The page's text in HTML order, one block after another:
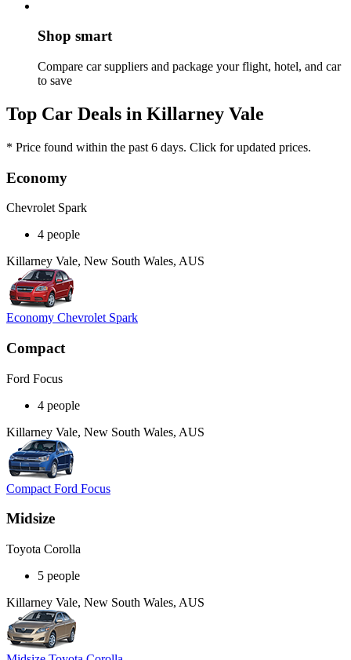
Shop smart
Compare car suppliers and package your flight, hotel, and car
to save
Top Car Deals in Killarney Vale
* Price found within the past 6 days. Click for updated prices.
Economy
Chevrolet Spark
4 people
Killarney Vale, New South Wales, AUS
Economy Chevrolet Spark
Compact
Ford Focus
4 people
Killarney Vale, New South Wales, AUS
Compact Ford Focus
Midsize
Toyota Corolla
5 people
Killarney Vale, New South Wales, AUS